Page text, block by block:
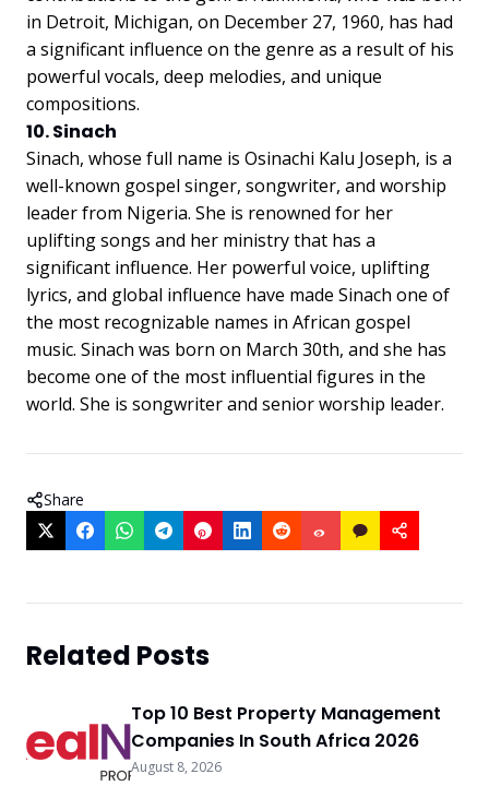
in Detroit, Michigan, on December 27, 1960, has had
a significant influence on the genre as a result of his
powerful vocals, deep melodies, and unique
compositions.
10. Sinach
Sinach, whose full name is Osinachi Kalu Joseph, is a
well-known gospel singer, songwriter, and worship
leader from Nigeria. She is renowned for her
uplifting songs and her ministry that has a
significant influence. Her powerful voice, uplifting
lyrics, and global influence have made Sinach one of
the most recognizable names in African gospel
music. Sinach was born on March 30th, and she has
become one of the most influential figures in the
world. She is songwriter and senior worship leader.
Share
Related Posts
Top 10 Best Property Management
Companies In South Africa 2026
August 8, 2026